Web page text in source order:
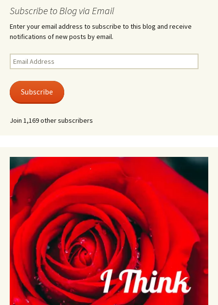
Subscribe to Blog via Email
Enter your email address to subscribe to this blog and receive
notifications of new posts by email.
Email
Address
Subscribe
Join 1,169 other subscribers